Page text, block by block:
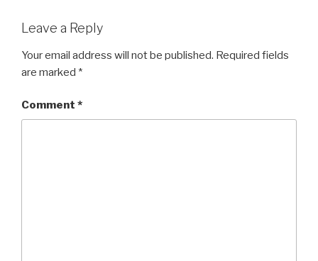
Leave a Reply
Your email address will not be published. Required fields
are marked *
Comment *